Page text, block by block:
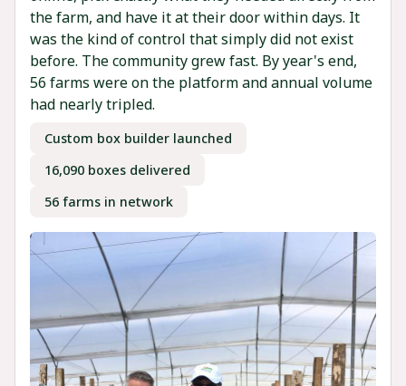
the farm, and have it at their door within days. It
was the kind of control that simply did not exist
before. The community grew fast. By year's end,
56 farms were on the platform and annual volume
had nearly tripled.
Custom box builder launched
16,090 boxes delivered
56 farms in network